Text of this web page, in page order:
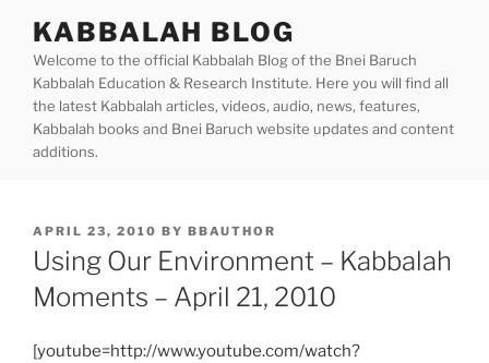
content
KABBALAH BLOG
Welcome to the official Kabbalah Blog of the Bnei Baruch
Kabbalah Education & Research Institute. Here you will find all
the latest Kabbalah articles, videos, audio, news, features,
Kabbalah books and Bnei Baruch website updates and content
additions.
POSTED
ON
APRIL 23, 2010 BY BBAUTHOR
Using Our Environment – Kabbalah
Moments – April 21, 2010
[youtube=http://www.youtube.com/watch?